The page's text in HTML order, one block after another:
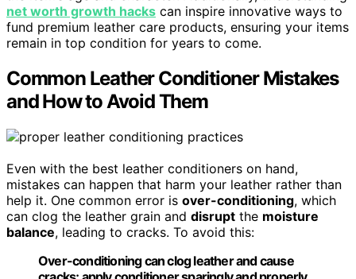
net worth growth hacks can inspire innovative ways to
fund premium leather care products, ensuring your items
remain in top condition for years to come.
Common Leather Conditioner Mistakes
and How to Avoid Them
Even with the best leather conditioners on hand,
mistakes can happen that harm your leather rather than
help it. One common error is over-conditioning, which
can clog the leather grain and disrupt the moisture
balance, leading to cracks. To avoid this:
Over-conditioning can clog leather and cause